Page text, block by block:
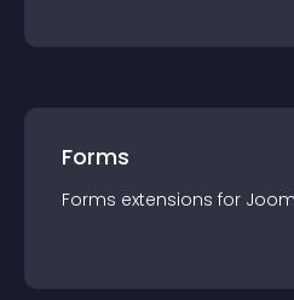
Forms
Forms extensions for